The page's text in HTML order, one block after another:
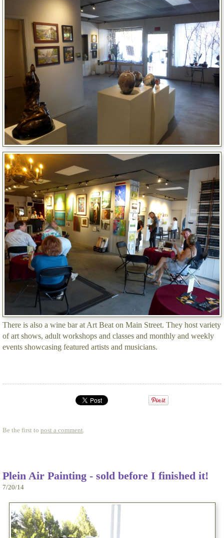
There is also a wine bar at Art Beat on Main Street. They host variety
of art shows, adult workshops and classes and monthly and weekly
events showcasing featured artists and musicians.
Be the first to post a comment.
Plein Air Painting - sold before I finished it!
7/20/14